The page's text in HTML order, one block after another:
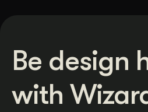
Be design
with